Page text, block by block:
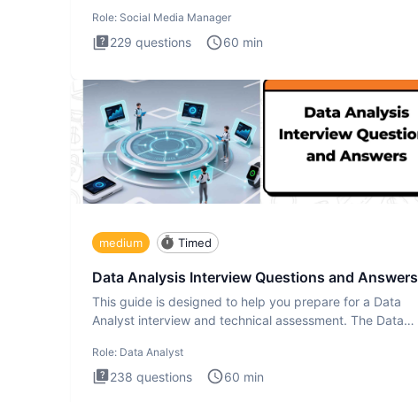
Role: Social Media Manager
229 questions 60 min
medium Timed
Data Analysis Interview Questions and Answers
This guide is designed to help you prepare for a Data
Analyst interview and technical assessment. The Data
Role: Data Analyst
238 questions 60 min